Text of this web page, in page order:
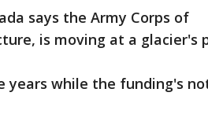
says the Army Corps of
is moving at a glacier's
years while the funding's